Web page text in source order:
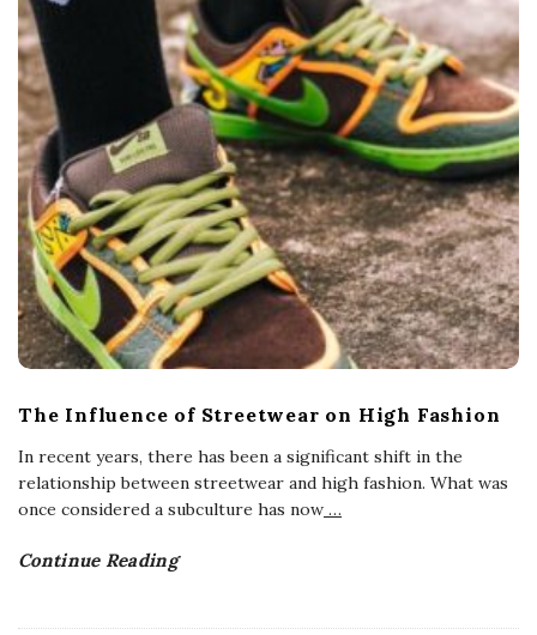
The Influence of Streetwear on High Fashion
In recent years, there has been a significant shift in the
relationship between streetwear and high fashion. What was
once considered a subculture has now …
Continue Reading